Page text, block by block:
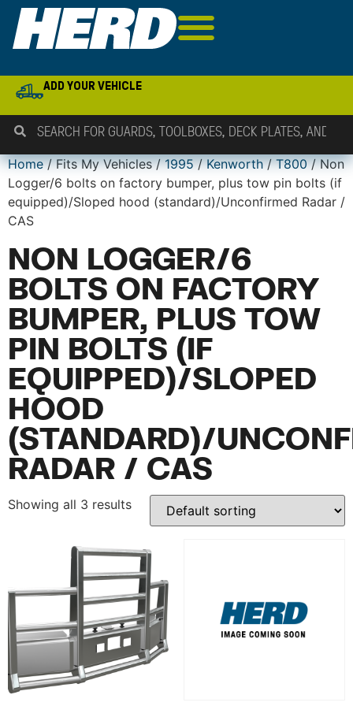
ADD YOUR VEHICLE
Home/ Fits My Vehicles /1995/Kenworth/T800/ Non
Logger/6 bolts on factory bumper, plus tow pin bolts (if
equipped)/Sloped hood (standard)/Unconfirmed Radar /
CAS
NON LOGGER/6
BOLTS ON FACTORY
BUMPER, PLUS TOW
PIN BOLTS (IF
EQUIPPED)/SLOPED
HOOD
(STANDARD)/
RADAR / CAS
Showing all 3 results